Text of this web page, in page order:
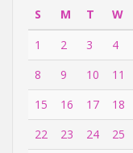
S
M T W
1
2 3 4
8
9 10 11
15
16 17 18
22
23 24 25